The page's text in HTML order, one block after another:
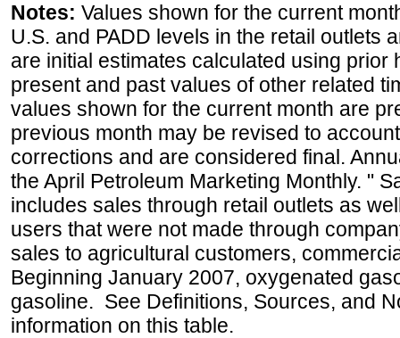
Notes: Values shown for the current
U.S. and PADD levels in the retail outlets
are initial estimates calculated using prior
present and past values of other related
values shown for the current month are
previous month may be revised to
corrections and are considered final.
the April Petroleum Marketing Monthly. "
includes sales through retail outlets as
users that were not made through
sales to agricultural customers,
Beginning January 2007, oxygenated
gasoline. See Definitions, Sources, and
information on this table.